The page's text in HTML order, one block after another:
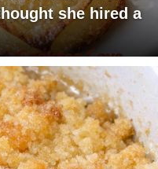
she hired a